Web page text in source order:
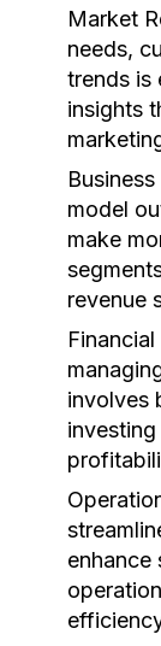
Market
needs,
trends is
insights
model
make
revenue
involves
enhance